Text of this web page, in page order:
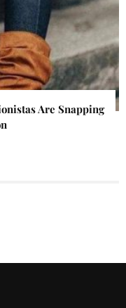
Are Snapping